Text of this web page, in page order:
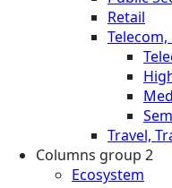
Retail
Travel,
Columns group 2
Ecosystem